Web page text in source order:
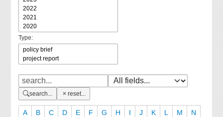
Type:
search... reset...
A B C D E F G H I J K L M
N